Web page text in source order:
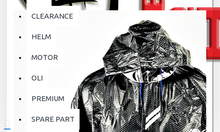
CLEARANCE
HELM
MOTOR
OLI
PREMIUM
SPARE PART